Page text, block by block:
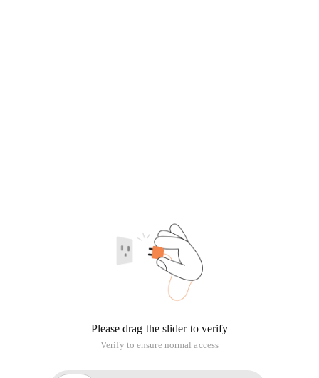
Please drag the slider to verify
Verify to ensure normal access